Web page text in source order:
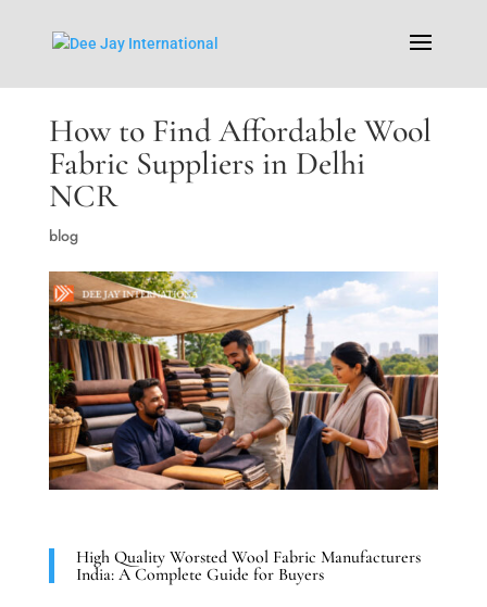
How to Find Affordable Wool
Fabric Suppliers in Delhi
NCR
blog
High Quality Worsted Wool Fabric Manufacturers
India: A Complete Guide for Buyers